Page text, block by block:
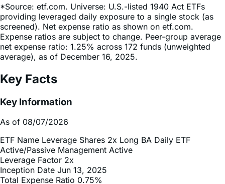
*Source: etf.com. Universe: U.S.-listed 1940 Act ETFs
providing leveraged daily exposure to a single stock (as
screened). Net expense ratio as shown on etf.com.
Expense ratios are subject to change. Peer-group average
net expense ratio: 1.25% across 172 funds (unweighted
average), as of December 16, 2025.
Key Facts
Key Information
As of 08/07/2026
ETF Name Leverage Shares 2x Long BA Daily ETF
Active/Passive Management Active
Leverage Factor 2x
Inception Date Jun 13, 2025
Total Expense Ratio 0.75%